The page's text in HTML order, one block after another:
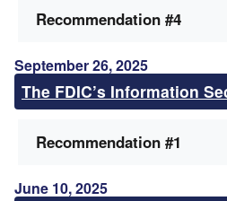
Recommendation #4
September 26, 2025
The FDIC’s Information
Recommendation #1
June 10, 2025